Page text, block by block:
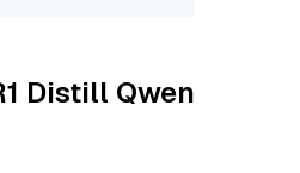
Distill Qwen